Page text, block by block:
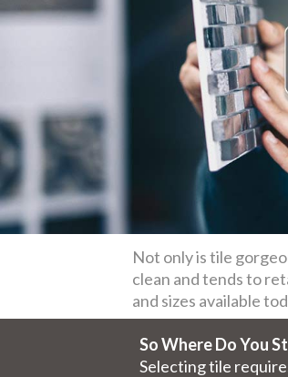
Not only is tile
clean and tends to
and sizes available
So Where Do You
Selecting tile